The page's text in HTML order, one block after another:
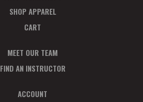
SHOP APPAREL
CART
MEET OUR TEAM
FIND AN INSTRUCTOR
ACCOUNT